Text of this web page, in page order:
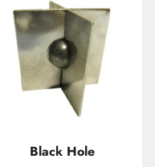
Black Hole